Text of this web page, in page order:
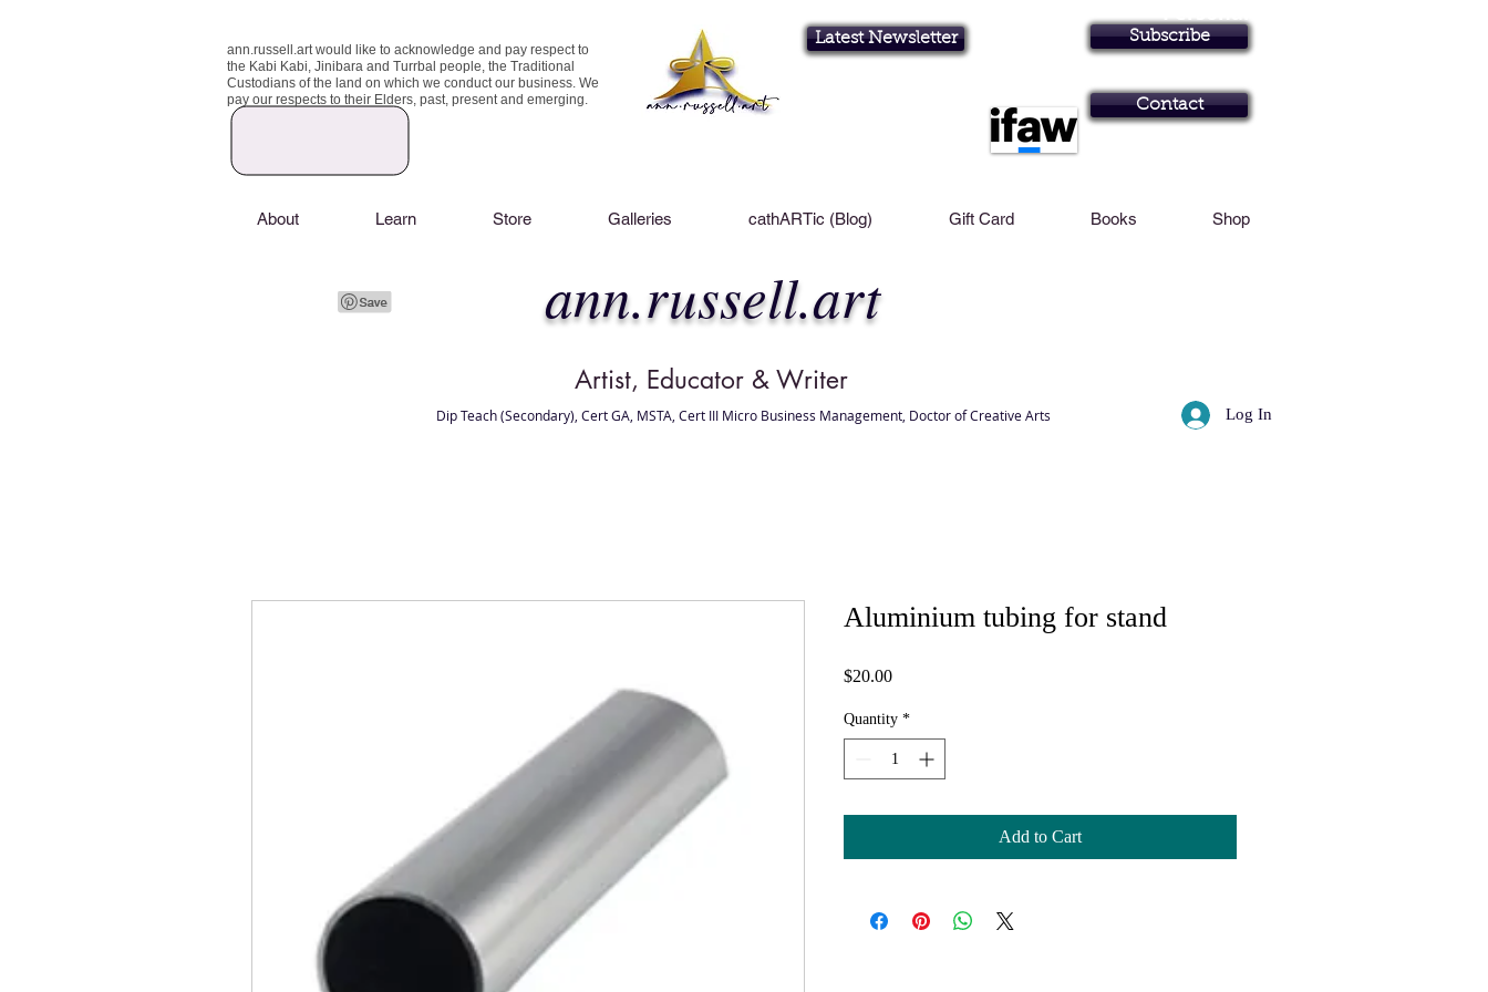
ann.russell.art would like to acknowledge and pay respect to
the Kabi Kabi, Jinibara and Turrbal people, the Traditional
Custodians of the land on which we conduct our business. We
pay our respects to their Elders, past, present and emerging.
Latest Newsletter Subscribe
Personal Profile
Contact
About Learn Store Galleries cathARTic (Blog) Gift Card Books Shop
ann.russell.art
Art classes Brisbane northside, art for sale,
Log In
Dip Teach (Secondary), Cert GA, MSTA, Cert III Micro Business Management, Doctor of Creative Arts
Artist, Educator & Writer
Aluminium tubing for stand
$20.00Price
Quantity *
Add to Cart